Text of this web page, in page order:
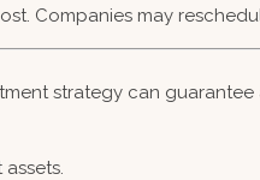
Companies may
strategy can